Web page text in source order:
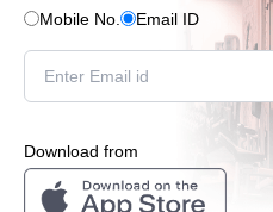
Mobile No. Email ID
Download from